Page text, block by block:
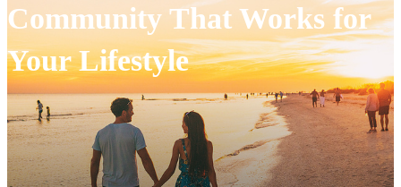
Community That Works for
Your Lifestyle